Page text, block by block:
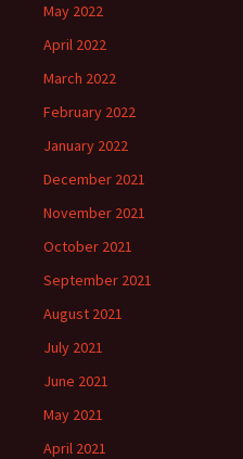
May 2022
April 2022
March 2022
February 2022
January 2022
December 2021
November 2021
October 2021
September 2021
August 2021
July 2021
June 2021
May 2021
April 2021